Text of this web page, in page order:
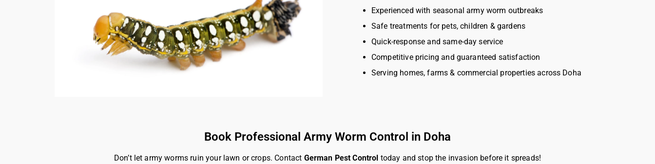
Experienced with seasonal army worm outbreaks
Safe treatments for pets, children & gardens
Quick-response and same-day service
Competitive pricing and guaranteed satisfaction
Serving homes, farms & commercial properties across Doha
Book Professional Army Worm Control in Doha
Don’t let army worms ruin your lawn or crops. Contact German Pest Control today and stop the invasion before it spreads!